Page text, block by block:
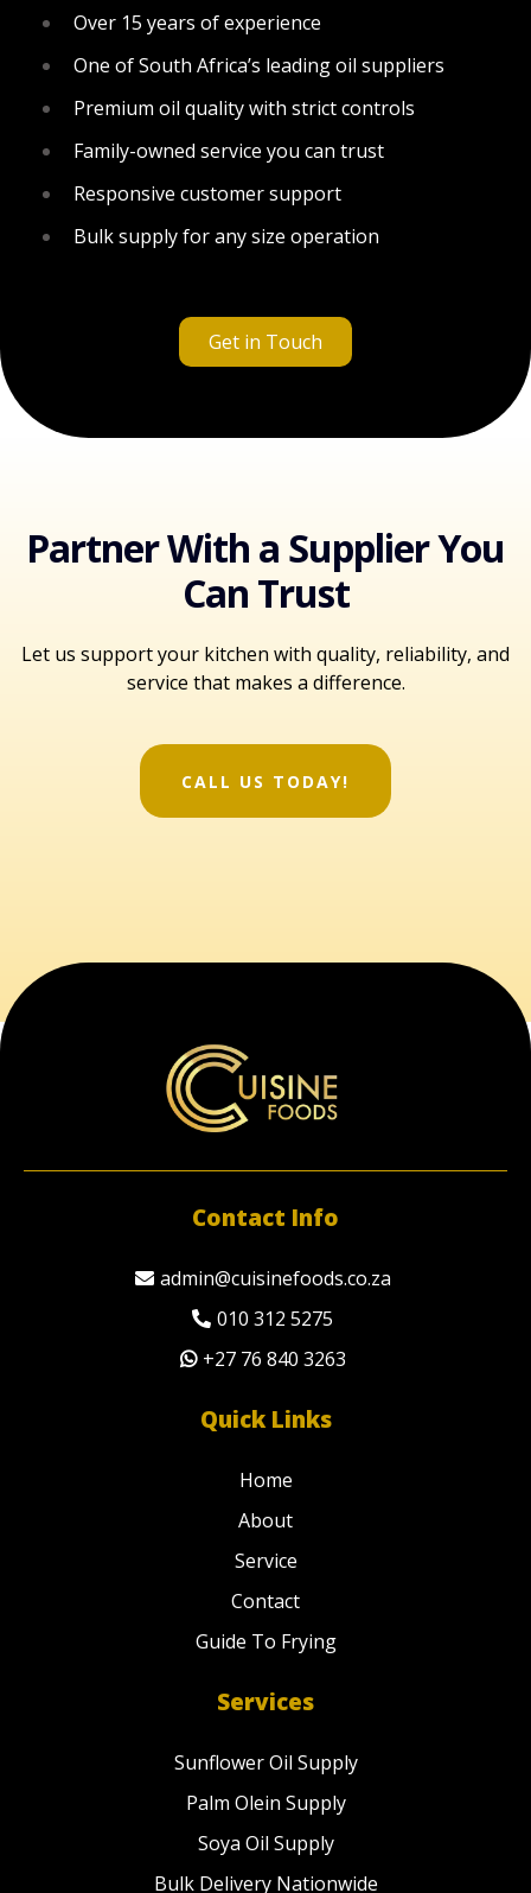
Over 15 years of experience
One of South Africa’s leading oil suppliers
Premium oil quality with strict controls
Family-owned service you can trust
Responsive customer support
Bulk supply for any size operation
Get in Touch
Partner With a Supplier You
Can Trust
Let us support your kitchen with quality, reliability, and
service that makes a difference.
CALL US TODAY!
Contact Info
admin@cuisinefoods.co.za
010 312 5275
+27 76 840 3263
Quick Links
Home
About
Service
Contact
Guide To Frying
Services
Sunflower Oil Supply
Palm Olein Supply
Soya Oil Supply
Bulk Delivery Nationwide